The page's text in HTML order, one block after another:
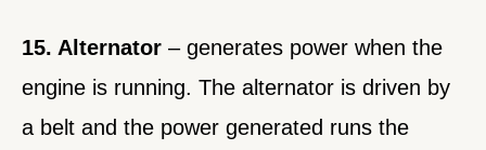
15. Alternator– generates power when the
engine is running. The alternator is driven by
a belt and the power generated runs the